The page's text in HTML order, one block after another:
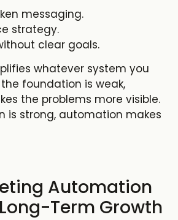
messaging.
strategy.
clear goals.
whatever system you
foundation is weak,
the problems more visible.
is strong, automation makes
Automation
Term Growth